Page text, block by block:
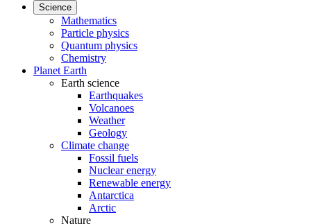
Science
Mathematics
Particle physics
Quantum physics
Chemistry
Planet Earth
Earth science
Earthquakes
Volcanoes
Weather
Geology
Climate change
Fossil fuels
Nuclear energy
Renewable energy
Antarctica
Arctic
Nature